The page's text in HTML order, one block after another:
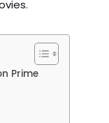
Prime